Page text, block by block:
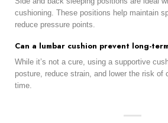
cushioning. These positions help maintain
reduce pressure points.
Can a lumbar cushion prevent long-
While it’s not a cure, using a supportive
posture, reduce strain, and lower the risk of
time.